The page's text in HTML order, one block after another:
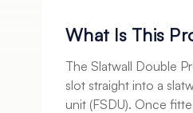
What Is This
The Slatwall Double
slot straight into a
unit (FSDU). Once